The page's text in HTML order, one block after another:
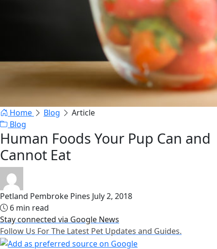
Home Blog
Article
Blog
Human Foods Your Pup Can and
Cannot Eat
Petland Pembroke Pines July 2, 2018
6 min read
Stay connected via Google News
Follow Us For The Latest Pet Updates and Guides.